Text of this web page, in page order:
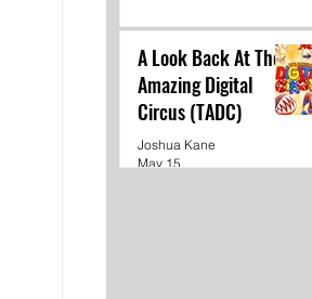
A Look Back At The
Amazing Digital
Circus (TADC)
Joshua Kane
May 15